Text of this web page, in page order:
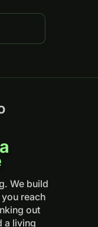
We build
reach
out
a living